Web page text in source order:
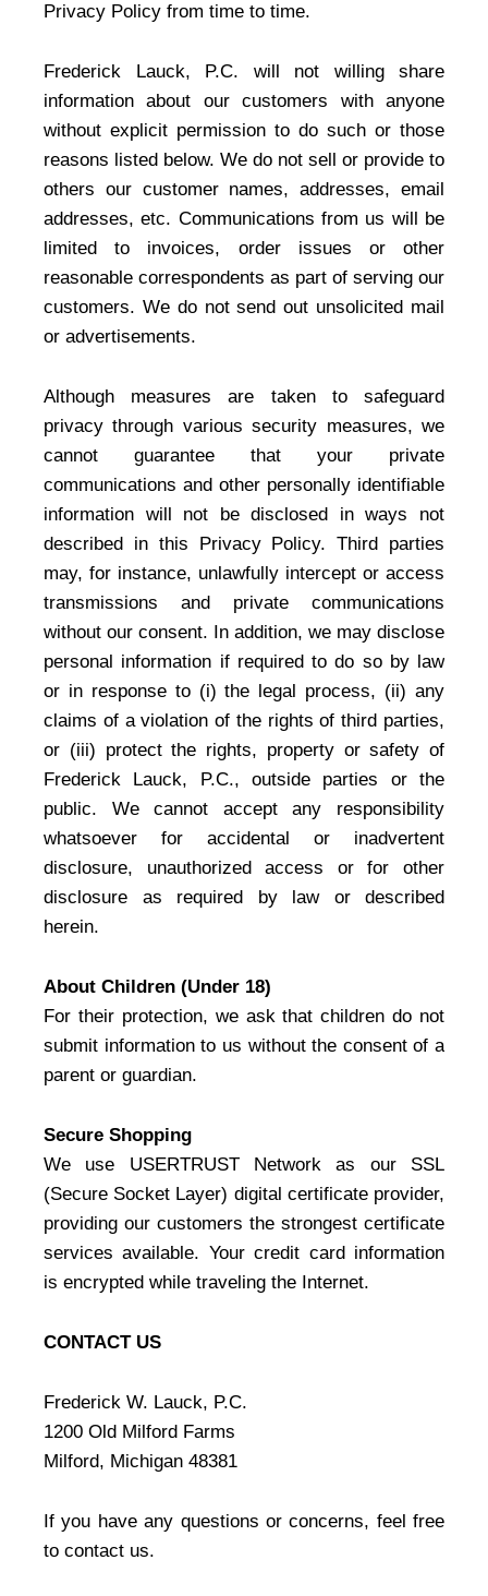
Privacy Policy from time to time.
Frederick Lauck, P.C. will not willing share
information about our customers with anyone
without explicit permission to do such or those
reasons listed below. We do not sell or provide to
others our customer names, addresses, email
addresses, etc. Communications from us will be
limited to invoices, order issues or other
reasonable correspondents as part of serving our
customers. We do not send out unsolicited mail
or advertisements.
Although measures are taken to safeguard
privacy through various security measures, we
cannot guarantee that your private
communications and other personally identifiable
information will not be disclosed in ways not
described in this Privacy Policy. Third parties
may, for instance, unlawfully intercept or access
transmissions and private communications
without our consent. In addition, we may disclose
personal information if required to do so by law
or in response to (i) the legal process, (ii) any
claims of a violation of the rights of third parties,
or (iii) protect the rights, property or safety of
Frederick Lauck, P.C., outside parties or the
public. We cannot accept any responsibility
whatsoever for accidental or inadvertent
disclosure, unauthorized access or for other
disclosure as required by law or described
herein.
About Children (Under 18)
For their protection, we ask that children do not
submit information to us without the consent of a
parent or guardian.
Secure Shopping
We use USERTRUST Network as our SSL
(Secure Socket Layer) digital certificate provider,
providing our customers the strongest certificate
services available. Your credit card information
is encrypted while traveling the Internet.
CONTACT US
Frederick W. Lauck, P.C.
1200 Old Milford Farms
Milford, Michigan 48381
If you have any questions or concerns, feel free
to contact us.